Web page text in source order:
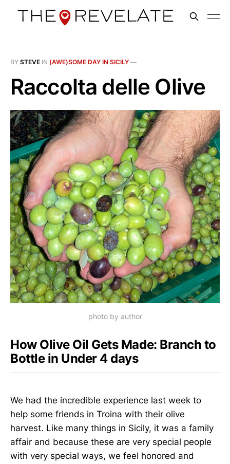
BY STEVE IN (AWE)SOME DAY IN SICILY —
Raccolta delle Olive
photo by author
How Olive Oil Gets Made: Branch to
Bottle in Under 4 days
We had the incredible experience last week to
help some friends in Troina with their olive
harvest. Like many things in Sicily, it was a family
affair and because these are very special people
with very special ways, we feel honored and